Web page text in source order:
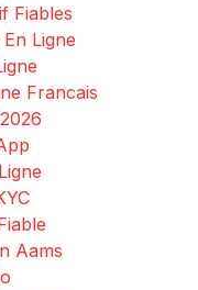
Fiables
Ligne
Francais
Aams